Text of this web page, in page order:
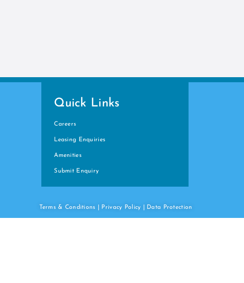
Quick Links
Careers
Leasing Enquiries
Amenities
Submit Enquiry
Terms & Conditions Privacy Policy Data Protection